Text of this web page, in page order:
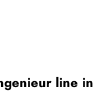
line in